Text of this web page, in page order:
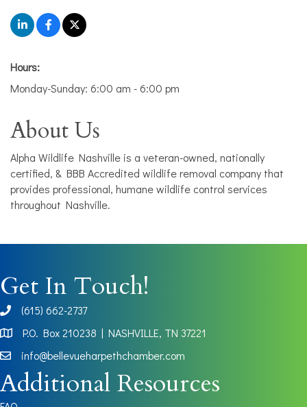
Hours:
Monday-Sunday: 6:00 am - 6:00 pm
About Us
Alpha Wildlife Nashville is a veteran-owned, nationally
certified, & BBB Accredited wildlife removal company that
provides professional, humane wildlife control services
throughout Nashville.
Get In Touch!
phone(615) 662-2737
Map
P.O. Box 210238 | NASHVILLE, TN 37221
info@bellevueharpethchamber.com
Additional Resources